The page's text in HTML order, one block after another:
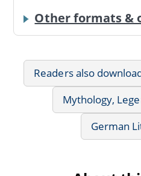
Other formats &
Readers also
Mythology,
German